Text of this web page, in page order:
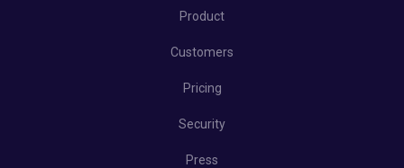
Product
Customers
Pricing
Security
Press